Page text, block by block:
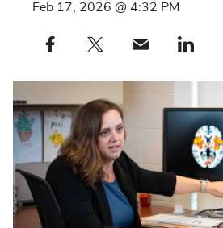
Feb 17, 2026 @ 4:32 PM
Share this post on Facebook profile — externalShare this post on X profile — externalShare this post via e-mail profile — externalShare this post on LinkedIn